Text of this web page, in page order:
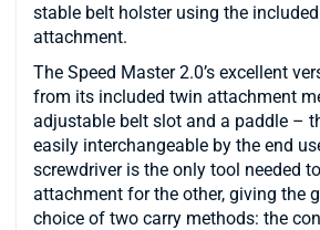
stable belt holster using the
attachment.
The Speed Master 2.0’s excellent
from its included twin attachment
adjustable belt slot and a paddle –
easily interchangeable by the end
screwdriver is the only tool needed
attachment for the other, giving the
choice of two carry methods: the